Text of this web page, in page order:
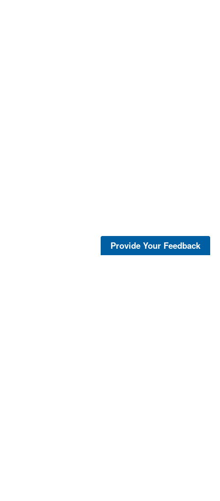
Provide Your Feedback